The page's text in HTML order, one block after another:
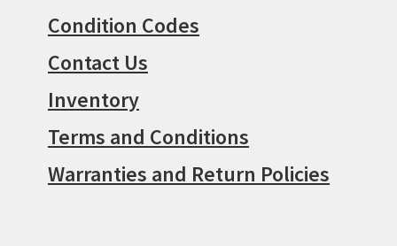
Condition Codes
Contact Us
Inventory
Terms and Conditions
Warranties and Return Policies